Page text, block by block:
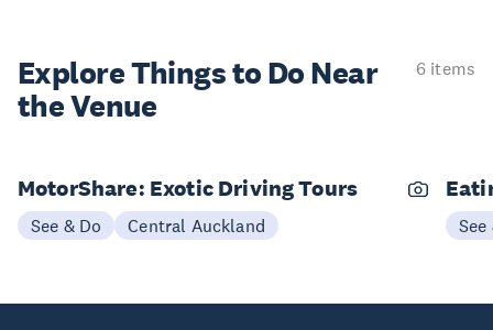
Explore Things to Do Near
the Venue
6 items
MotorShare: Exotic Driving Tours
See & Do Central Auckland See